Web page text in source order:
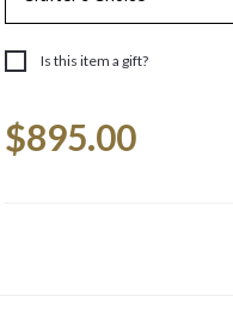
Is this item a gift?
Stock:
$895.00